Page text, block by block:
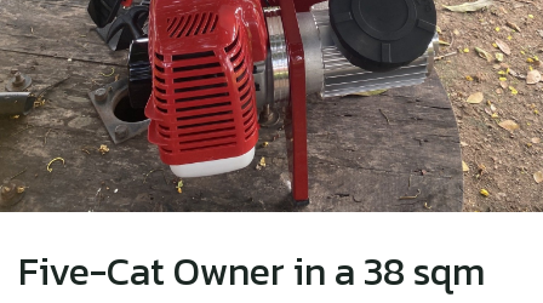
Five-Cat Owner in a 38 sqm